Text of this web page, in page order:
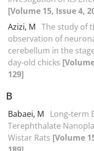
[Volume 15, Issue 4,
Azizi, M The study of
observation of
cerebellum in the
day-old chicks
129]
B
Babaei, M
Long-term
Terephthalate
Wistar Rats [Volume